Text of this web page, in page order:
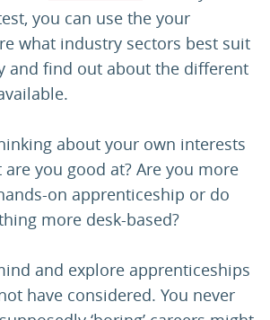
you can use the your
what industry sectors best suit
and find out about the different
about your own interests
you good at? Are you more
on apprenticeship or do
more desk-based?
and explore apprenticeships
have considered. You never